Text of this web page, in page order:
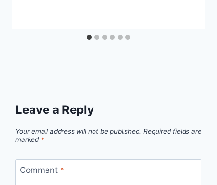
Leave a Reply
Your email address will not be published. Required fields are
marked *
Comment *